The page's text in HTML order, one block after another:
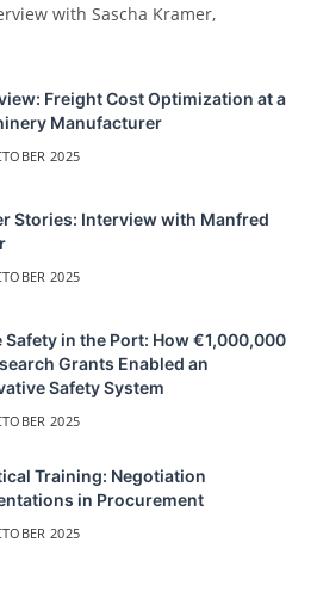
with Sascha Kramer,
Freight Cost Optimization at a
Manufacturer
2025
Stories: Interview with Manfred
2025
Safety in the Port: How €1,000,000
Grants Enabled an
Safety System
2025
Training: Negotiation
in Procurement
2025